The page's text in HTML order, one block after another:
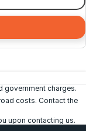
government charges.
costs. Contact the
upon contacting us.